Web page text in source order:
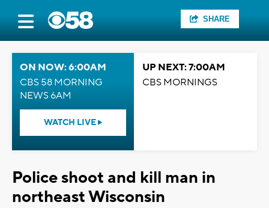
SHARE
ON NOW: 6:00AM
CBS 58 MORNING
NEWS 6AM
WATCH LIVE
UP NEXT: 7:00AM
CBS MORNINGS
Police shoot and kill man in
northeast Wisconsin